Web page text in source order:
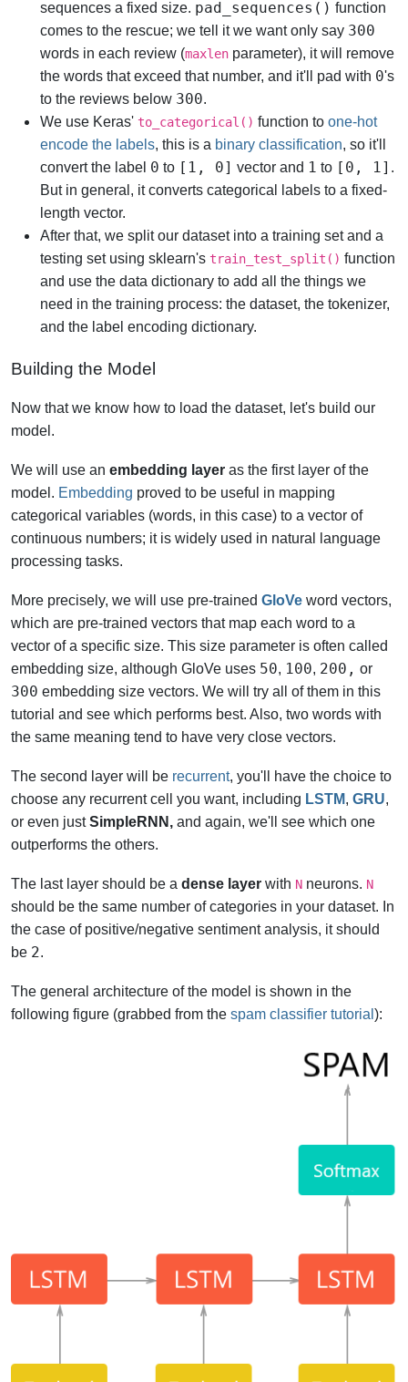
sequences a fixed size. pad_sequences() function
comes to the rescue; we tell it we want only say 300
words in each review (maxlen parameter), it will remove
the words that exceed that number, and it'll pad with 0's
to the reviews below 300.
We use Keras' to_categorical() function to one-hot
encode the labels, this is a binary classification, so it'll
convert the label 0 to [1, 0] vector and 1 to [0, 1] .
But in general, it converts categorical labels to a fixed-
length vector.
After that, we split our dataset into a training set and a
testing set using sklearn's train_test_split() function
and use the data dictionary to add all the things we
need in the training process: the dataset, the tokenizer,
and the label encoding dictionary.
Building the Model
Now that we know how to load the dataset, let's build our
model.
We will use an embedding layer as the first layer of the
model. Embedding proved to be useful in mapping
categorical variables (words, in this case) to a vector of
continuous numbers; it is widely used in natural language
processing tasks.
More precisely, we will use pre-trained GloVe word vectors,
which are pre-trained vectors that map each word to a
vector of a specific size. This size parameter is often called
embedding size, although GloVe uses 50, 100, 200, or
300 embedding size vectors. We will try all of them in this
tutorial and see which performs best. Also, two words with
the same meaning tend to have very close vectors.
The second layer will be recurrent, you'll have the choice to
choose any recurrent cell you want, including LSTM, GRU,
or even justSimpleRNN, and again, we'll see which one
outperforms the others.
The last layer should be a dense layer with N neurons. N
should be the same number of categories in your dataset. In
the case of positive/negative sentiment analysis, it should
be 2.
The general architecture of the model is shown in the
following figure (grabbed from the spam classifier tutorial ):